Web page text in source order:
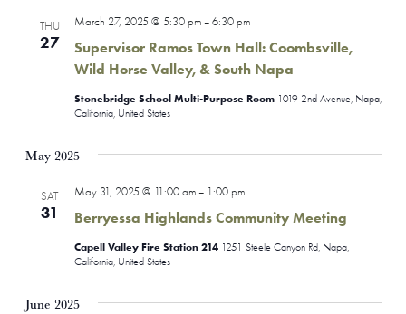
Views
THU
27
Supervisor Ramos Town Hall: Coombsville,
Wild Horse Valley, & South Napa
March 27, 2025 @ 5:30 pm– 6:30 pm
Stonebridge School Multi-Purpose Room 1019 2nd Avenue, Napa,
California, United States
May 2025
SAT
31 Berryessa Highlands Community Meeting
May 31, 2025 @ 11:00 am– 1:00 pm
Capell Valley Fire Station 214 1251 Steele Canyon Rd, Napa,
California, United States
June 2025